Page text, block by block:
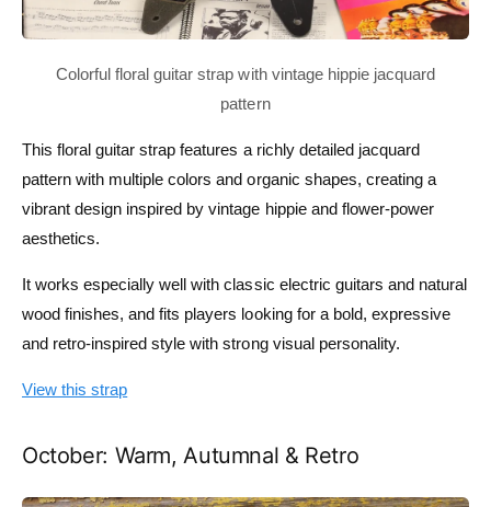
This floral guitar strap features a richly detailed jacquard
pattern with multiple colors and organic shapes, creating a
vibrant design inspired by vintage hippie and flower-power
aesthetics.
It works especially well with classic electric guitars and natural
wood finishes, and fits players looking for a bold, expressive
and retro-inspired style with strong visual personality.
View this strap
October: Warm, Autumnal & Retro